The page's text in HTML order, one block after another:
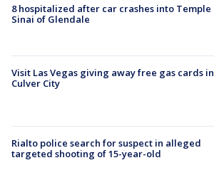
8 hospitalized after car crashes into Temple
Sinai of Glendale
Visit Las Vegas giving away free gas cards in
Culver City
Rialto police search for suspect in alleged
targeted shooting of 15-year-old